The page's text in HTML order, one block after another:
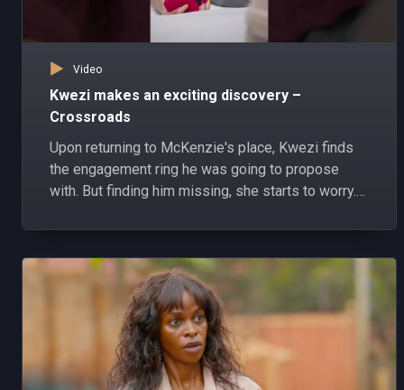
Video
Kwezi makes an exciting discovery –
Crossroads
Upon returning to McKenzie's place, Kwezi finds
the engagement ring he was going to propose
with. But finding him missing, she starts to worry.